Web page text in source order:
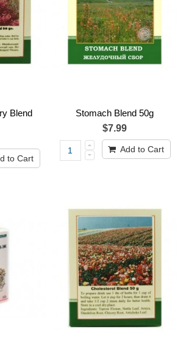
Blend
to Cart
Stomach Blend 50g
$7.99
Add to Cart